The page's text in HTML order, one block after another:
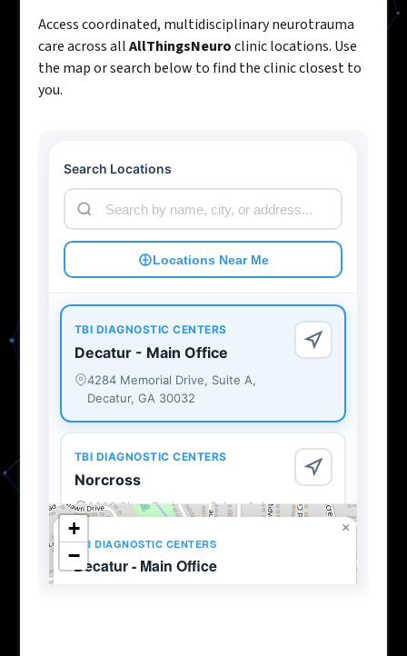
Access coordinated, multidisciplinary neurotrauma
care across allAllThingsNeuroclinic locations. Use
the map or search below to find the clinic closest to
you.